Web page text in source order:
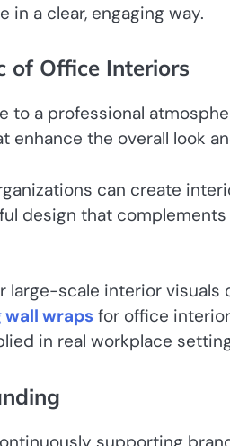
a clear, engaging way.
of Office Interiors
a professional
the overall look
can create
design that
scale interior visuals
wraps for office
in real workplace